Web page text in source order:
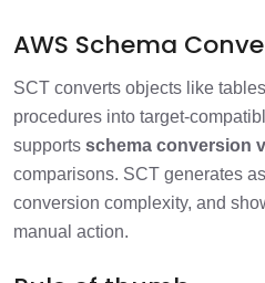
AWS Schema
SCT converts objects like
procedures into target-
supports schema conversion
comparisons. SCT generates
conversion complexity, and
manual action.